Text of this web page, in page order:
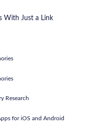
With Just a Link
Research
for iOS and Android